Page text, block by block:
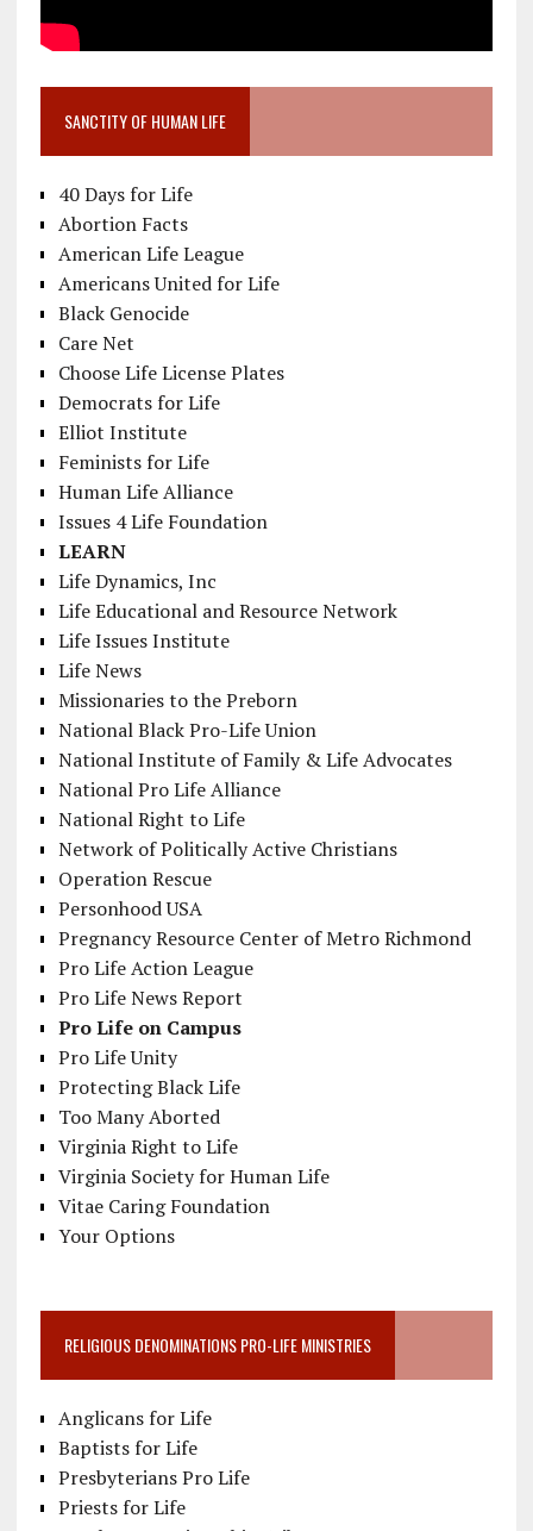
SANCTITY OF HUMAN LIFE
40 Days for Life
Abortion Facts
American Life League
Americans United for Life
Black Genocide
Care Net
Choose Life License Plates
Democrats for Life
Elliot Institute
Feminists for Life
Human Life Alliance
Issues 4 Life Foundation
LEARN
Life Dynamics, Inc
Life Educational and Resource Network
Life Issues Institute
Life News
Missionaries to the Preborn
National Black Pro-Life Union
National Institute of Family & Life Advocates
National Pro Life Alliance
National Right to Life
Network of Politically Active Christians
Operation Rescue
Personhood USA
Pregnancy Resource Center of Metro Richmond
Pro Life Action League
Pro Life News Report
Pro Life on Campus
Pro Life Unity
Protecting Black Life
Too Many Aborted
Virginia Right to Life
Virginia Society for Human Life
Vitae Caring Foundation
Your Options
RELIGIOUS DENOMINATIONS PRO-LIFE MINISTRIES
Anglicans for Life
Baptists for Life
Presbyterians Pro Life
Priests for Life